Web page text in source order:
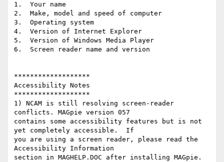
1.  Your name
2.  Make, model and speed of computer
3.  Operating system
4.  Version of Internet Explorer
5.  Version of Windows Media Player
6.  Screen reader name and version
*******************
Accessibility Notes
*******************
1) NCAM is still resolving screen-reader
conflicts. MAGpie version 057
contains some accessibility features but is not
yet completely accessible.  If
you are using a screen reader, please read the
Accessibility Information
section in MAGHELP.DOC after installing MAGpie.